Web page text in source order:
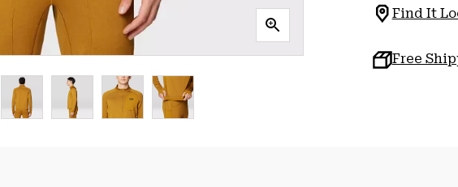
Find It
Free